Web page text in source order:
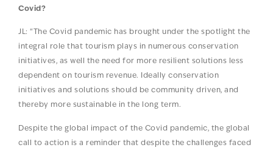
Covid?
JL: “The Covid pandemic has brought under the spotlight the
integral role that tourism plays in numerous conservation
initiatives, as well the need for more resilient solutions less
dependent on tourism revenue. Ideally conservation
initiatives and solutions should be community driven, and
thereby more sustainable in the long term.
Despite the global impact of the Covid pandemic, the global
call to action is a reminder that despite the challenges faced